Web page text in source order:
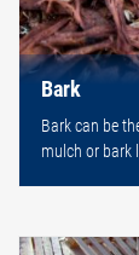
Bark
Bark can be
mulch or bark